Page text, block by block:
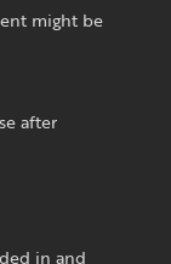
might be
after
in and